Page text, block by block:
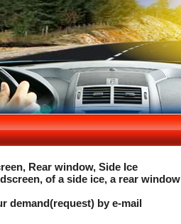
Rear window, Side Ice
of a side ice, a rear window
demand(request) by e-mail